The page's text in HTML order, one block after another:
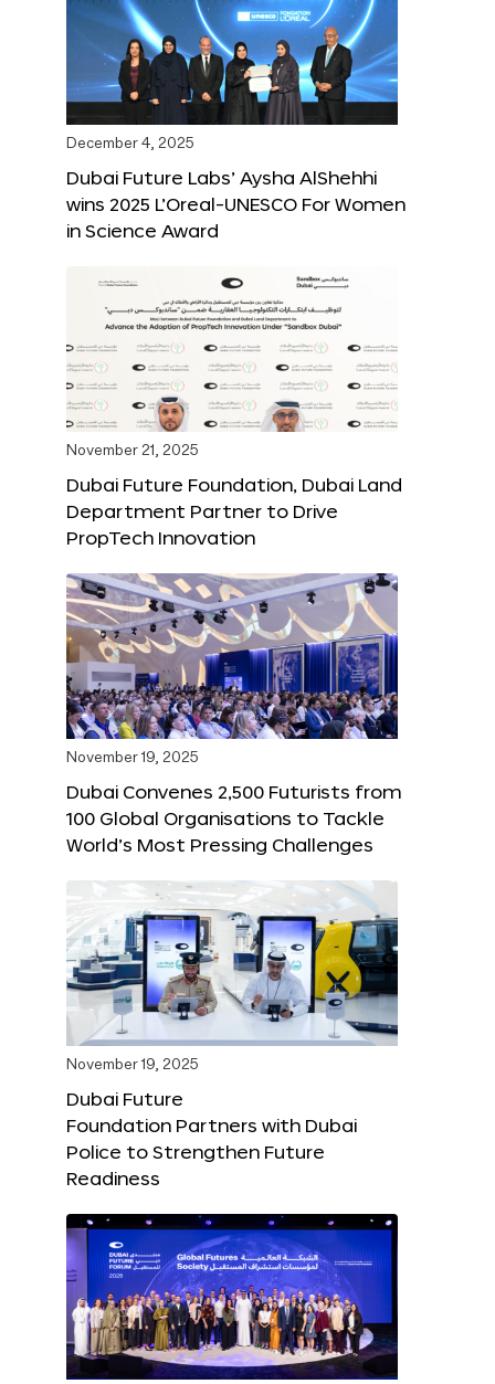
December 4, 2025
Dubai Future Labs’ Aysha AlShehhi
wins 2025 L’Oreal-UNESCO For Women
in Science Award
November 21, 2025
Dubai Future Foundation, Dubai Land
Department Partner to Drive
PropTech Innovation
November 19, 2025
Dubai Convenes 2,500 Futurists from
100 Global Organisations to Tackle
World’s Most Pressing Challenges
November 19, 2025
Dubai Future
Foundation Partners with Dubai
Police to Strengthen Future
Readiness